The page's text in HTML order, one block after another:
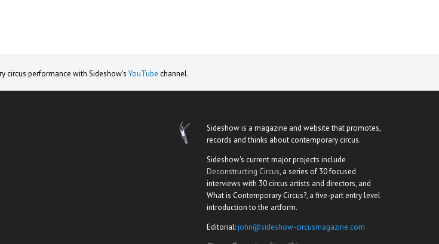
circus performance with Sideshow's YouTube channel.
Sideshow is a magazine and website that promotes,
records and thinks about contemporary circus.
Sideshow's current major projects include
Deconstructing Circus, a series of 30 focused
interviews with 30 circus artists and directors, and
What is Contemporary Circus?, a five-part entry level
introduction to the artform.
Editorial:john@sideshow-circusmagazine.com